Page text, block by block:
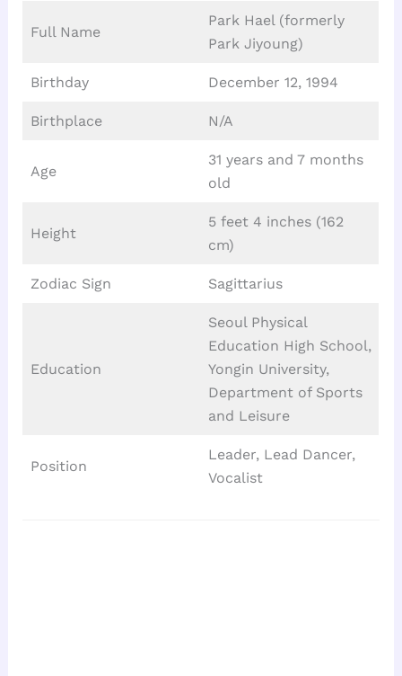
Full Name
Park Hael (formerly
Park Jiyoung)
Birthday December 12, 1994
Birthplace N/A
Age
31 years and 7 months
old
Height
5 feet 4 inches (162
cm)
Zodiac Sign Sagittarius
Education
Seoul Physical
Education High School,
Yongin University,
Department of Sports
and Leisure
Position
Leader, Lead Dancer,
Vocalist